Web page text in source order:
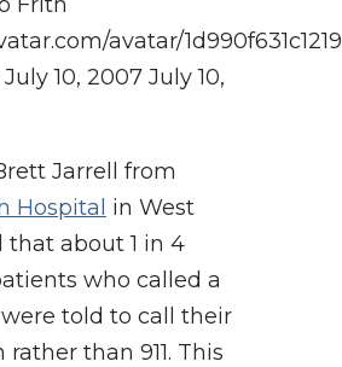
avatar/
July 10, 2007 July 10,
Jarrell from
Hospital in West
about 1 in 4
who called a
told to call their
than 911. This